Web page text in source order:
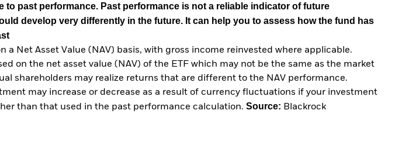
to past performance. Past performance is not a reliable indicator of future
develop very differently in the future. It can help you to assess how the fund has
a Net Asset Value (NAV) basis, with gross income reinvested where applicable.
on the net asset value (NAV) of the ETF which may not be the same as the market
shareholders may realize returns that are different to the NAV performance.
may increase or decrease as a result of currency fluctuations if your investment
than that used in the past performance calculation. Source: Blackrock